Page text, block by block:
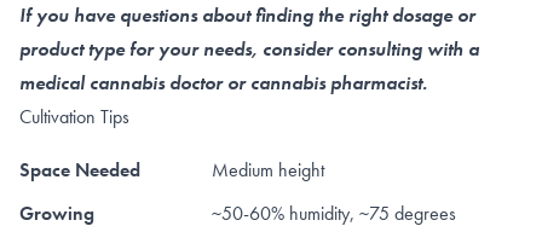
If you have questions about finding the right dosage or
product type for your needs, consider consulting with a
medical cannabis doctor or cannabis pharmacist.
Cultivation Tips
Space Needed
Medium height
Growing
~50-60% humidity, ~75 degrees